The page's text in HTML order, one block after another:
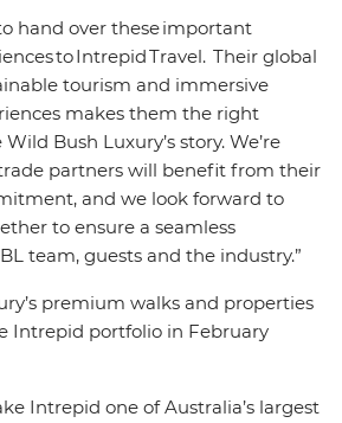
hand over these important
to Intrepid Travel. Their global
tourism and immersive
makes them the right
Bush Luxury’s story. We’re
partners will benefit from their
and we look forward to
to ensure a seamless
team, guests and the industry.”
premium walks and properties
Intrepid portfolio in February
Intrepid one of Australia’s largest